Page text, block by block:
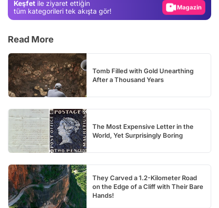
Keşfet ile ziyaret ettiğin
tüm kategorileri tek akışta gör!
Magazin
Read More
Tomb Filled with Gold Unearthing
After a Thousand Years
The Most Expensive Letter in the
World, Yet Surprisingly Boring
They Carved a 1.2-Kilometer Road
on the Edge of a Cliff with Their Bare
Hands!